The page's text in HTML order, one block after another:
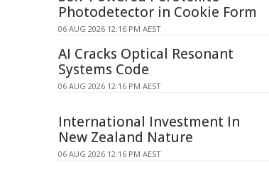
Photodetector in Cookie Form
06 AUG 2026 12:16 PM AEST
AI Cracks Optical Resonant
Systems Code
06 AUG 2026 12:16 PM AEST
International Investment In
New Zealand Nature
06 AUG 2026 12:16 PM AEST